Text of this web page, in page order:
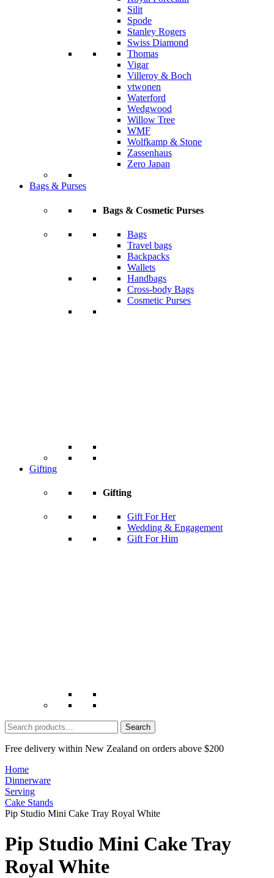
Silit
Spode
Stanley Rogers
Swiss Diamond
Thomas
Vigar
Villeroy & Boch
vtwonen
Waterford
Wedgwood
Willow Tree
WMF
Wolfkamp & Stone
Zassenhaus
Zero Japan
Bags & Purses
Bags & Cosmetic Purses
Bags
Travel bags
Backpacks
Wallets
Handbags
Cross-body Bags
Cosmetic Purses
Gifting
Gifting
Gift For Her
Wedding & Engagement
Gift For Him
Search
for:
Free delivery within New Zealand on orders above $200
Home
Dinnerware
Serving
Cake Stands
Pip Studio Mini Cake Tray Royal White
Pip Studio Mini Cake Tray
Royal White